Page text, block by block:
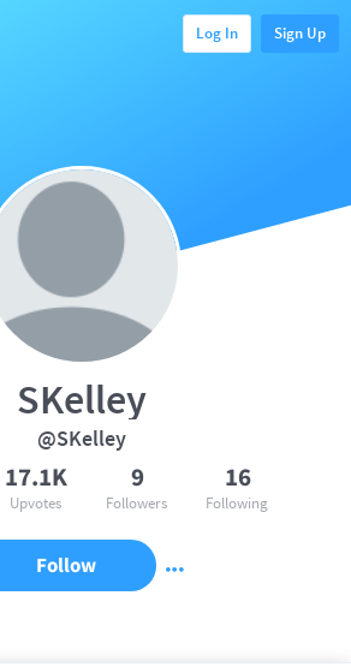
Log In Sign Up
SKelley
@SKelley
17.1K
Upvotes
9
Followers
16
Following
Follow